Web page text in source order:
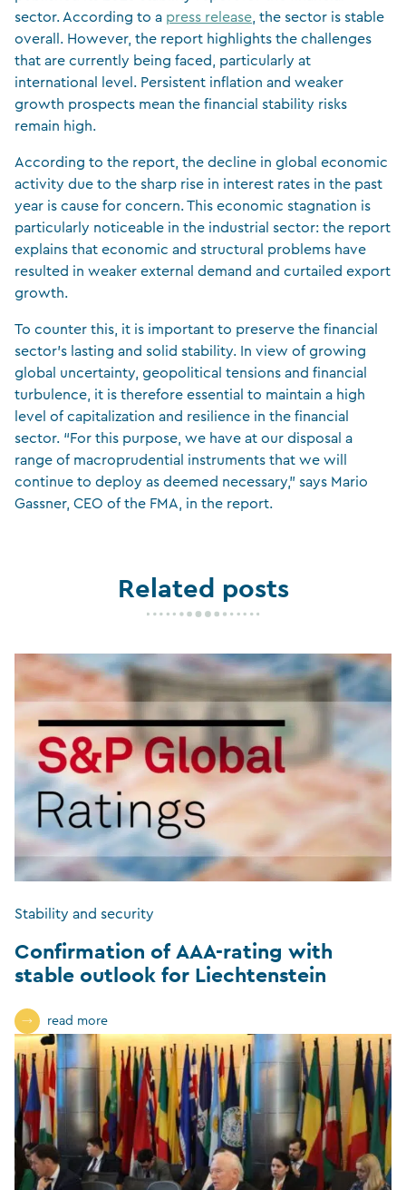
sector. According to a press release, the sector is stable
overall. However, the report highlights the challenges
that are currently being faced, particularly at
international level. Persistent inflation and weaker
growth prospects mean the financial stability risks
remain high.
According to the report, the decline in global economic
activity due to the sharp rise in interest rates in the past
year is cause for concern. This economic stagnation is
particularly noticeable in the industrial sector: the report
explains that economic and structural problems have
resulted in weaker external demand and curtailed export
growth.
To counter this, it is important to preserve the financial
sector’s lasting and solid stability. In view of growing
global uncertainty, geopolitical tensions and financial
turbulence, it is therefore essential to maintain a high
level of capitalization and resilience in the financial
sector. “For this purpose, we have at our disposal a
range of macroprudential instruments that we will
continue to deploy as deemed necessary,” says Mario
Gassner, CEO of the FMA, in the report.
Related posts
Stability and security
Confirmation of AAA-rating with
stable outlook for Liechtenstein
read more